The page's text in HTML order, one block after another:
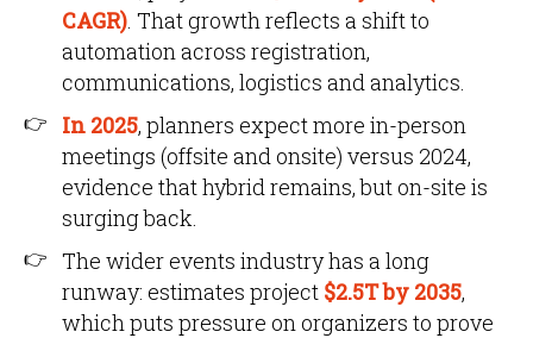
CAGR). That growth reflects a shift to
automation across registration,
communications, logistics and analytics.
In 2025, planners expect more in-person
meetings (offsite and onsite) versus 2024,
evidence that hybrid remains, but on-site is
surging back.
The wider events industry has a long
runway: estimates project $2.5T by 2035,
which puts pressure on organizers to prove